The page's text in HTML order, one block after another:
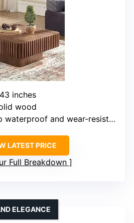
inches
wood
and wear-resistant
LATEST PRICE
Full Breakdown
ELEGANCE